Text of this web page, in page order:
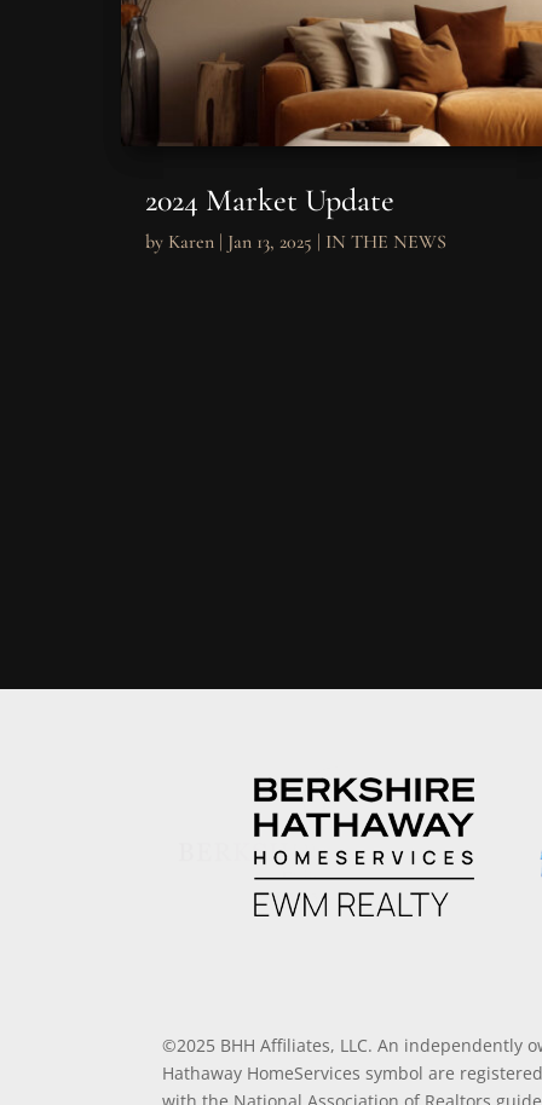
2024 Market Update
by Karen| Jan 13, 2025 | IN THE NEWS
©2025 BHH Affiliates, LLC. An independently
Hathaway HomeServices symbol are